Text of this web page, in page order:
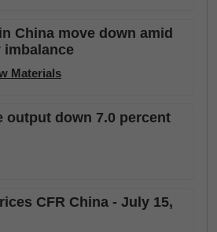
China move down amid
imbalance
Materials
output down 7.0 percent
CFR China - July 15,